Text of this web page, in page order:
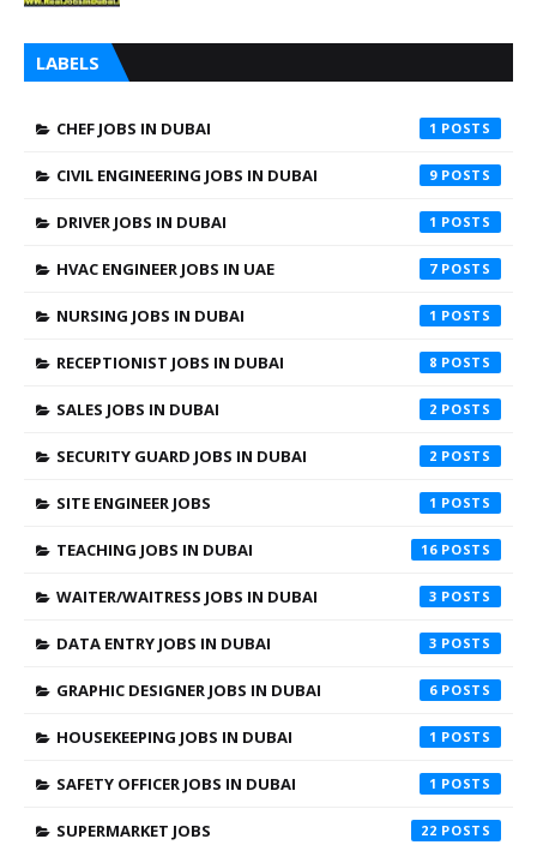
LABELS
CHEF JOBS IN DUBAI 1
CIVIL ENGINEERING JOBS IN DUBAI 9
DRIVER JOBS IN DUBAI 1
HVAC ENGINEER JOBS IN UAE 7
NURSING JOBS IN DUBAI 1
RECEPTIONIST JOBS IN DUBAI 8
SALES JOBS IN DUBAI 2
SECURITY GUARD JOBS IN DUBAI 2
SITE ENGINEER JOBS 1
TEACHING JOBS IN DUBAI 16
WAITER/WAITRESS JOBS IN DUBAI 3
DATA ENTRY JOBS IN DUBAI 3
GRAPHIC DESIGNER JOBS IN DUBAI 6
HOUSEKEEPING JOBS IN DUBAI 1
SAFETY OFFICER JOBS IN DUBAI 1
SUPERMARKET JOBS 22